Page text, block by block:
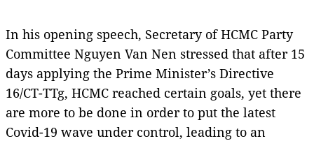
In his opening speech, Secretary of HCMC Party
Committee Nguyen Van Nen stressed that after 15
days applying the Prime Minister’s Directive
16/CT-TTg, HCMC reached certain goals, yet there
are more to be done in order to put the latest
Covid-19 wave under control, leading to an